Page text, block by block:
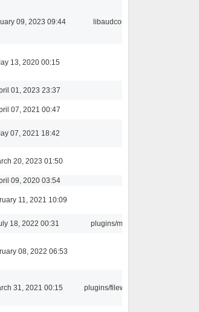
09, 2023 09:44 libaudcore
13, 2020 00:15
01, 2023 23:37
07, 2021 00:47
07, 2021 18:42
20, 2023 01:50
09, 2020 03:54
11, 2021 10:09
18, 2022 00:31 plugins/m3u
08, 2022 06:53
31, 2021 00:15 plugins/filewriter